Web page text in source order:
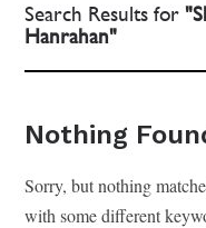
Search Results for
Hanrahan"
Nothing
Sorry, but nothing
with some different